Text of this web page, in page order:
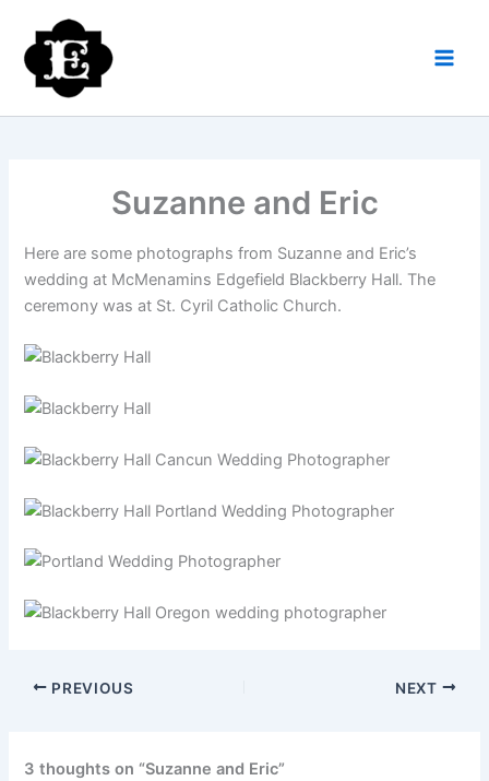
content
Suzanne and Eric
Here are some photographs from Suzanne and Eric’s
wedding at McMenamins Edgefield Blackberry Hall. The
ceremony was at St. Cyril Catholic Church.
PREVIOUS NEXT
3 thoughts on “Suzanne and Eric”